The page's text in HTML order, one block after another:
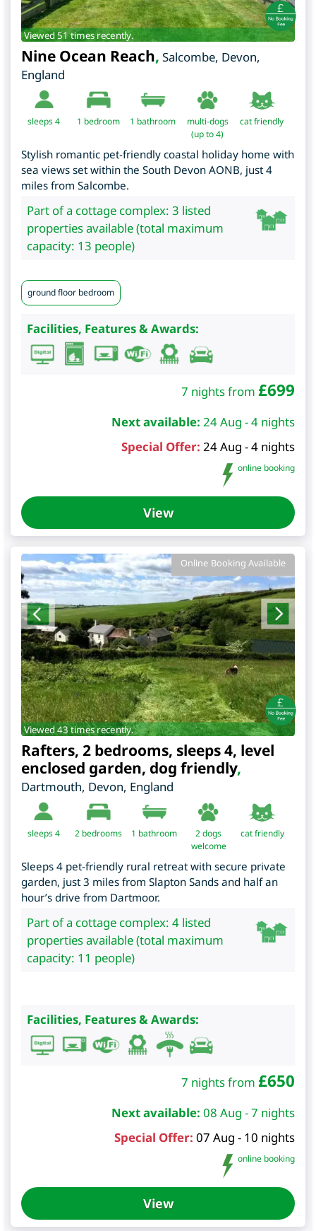
Viewed 51 times recently.
Nine Ocean Reach, Salcombe, Devon,
England
sleeps 4 1 bedroom 1 bathroom
multi-dogs
(up to 4)
cat friendly
Stylish romantic pet-friendly coastal holiday home with
sea views set within the South Devon AONB, just 4
miles from Salcombe.
Part of a cottage complex: 3 listed
properties available (total maximum
capacity: 13 people)
ground floor bedroom
Facilities, Features & Awards:
7 nights from £699
Next available: 24 Aug - 4 nights
Special Offer: 24 Aug - 4 nights
online booking
View
Online Booking Available
Viewed 43 times recently.
Rafters, 2 bedrooms, sleeps 4, level
enclosed garden, dog friendly,
Dartmouth, Devon, England
sleeps 4 2 bedrooms 1 bathroom
2 dogs
welcome
cat friendly
Sleeps 4 pet-friendly rural retreat with secure private
garden, just 3 miles from Slapton Sands and half an
hour’s drive from Dartmoor.
Part of a cottage complex: 4 listed
properties available (total maximum
capacity: 11 people)
Facilities, Features & Awards:
7 nights from £650
Next available: 08 Aug - 7 nights
Special Offer: 07 Aug - 10 nights
online booking
View